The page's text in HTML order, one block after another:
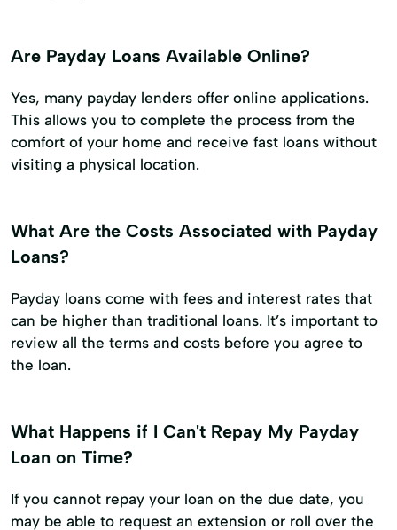
Are Payday Loans Available Online?
Yes, many payday lenders offer online applications.
This allows you to complete the process from the
comfort of your home and receive fast loans without
visiting a physical location.
What Are the Costs Associated with Payday
Loans?
Payday loans come with fees and interest rates that
can be higher than traditional loans. It’s important to
review all the terms and costs before you agree to
the loan.
What Happens if I Can't Repay My Payday
Loan on Time?
If you cannot repay your loan on the due date, you
may be able to request an extension or roll over the